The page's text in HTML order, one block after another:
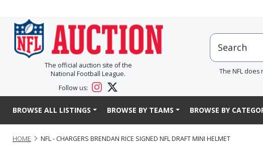
The official auction site of the
National Football League.
Follow us:
The NFL
BROWSE ALL LISTINGS BROWSE BY TEAMS BROWSE BY
HOME NFL - CHARGERS BRENDAN RICE SIGNED NFL DRAFT MINI HELMET